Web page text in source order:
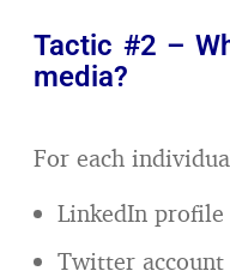
Tactic #2 –
media?
For each
LinkedIn profile
Twitter account